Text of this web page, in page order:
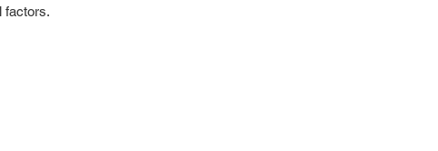
factors.